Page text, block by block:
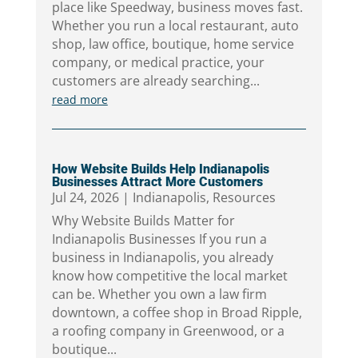
place like Speedway, business moves fast.
Whether you run a local restaurant, auto
shop, law office, boutique, home service
company, or medical practice, your
customers are already searching...
read more
How Website Builds Help Indianapolis
Businesses Attract More Customers
Jul 24, 2026| Indianapolis, Resources
Why Website Builds Matter for
Indianapolis Businesses If you run a
business in Indianapolis, you already
know how competitive the local market
can be. Whether you own a law firm
downtown, a coffee shop in Broad Ripple,
a roofing company in Greenwood, or a
boutique...